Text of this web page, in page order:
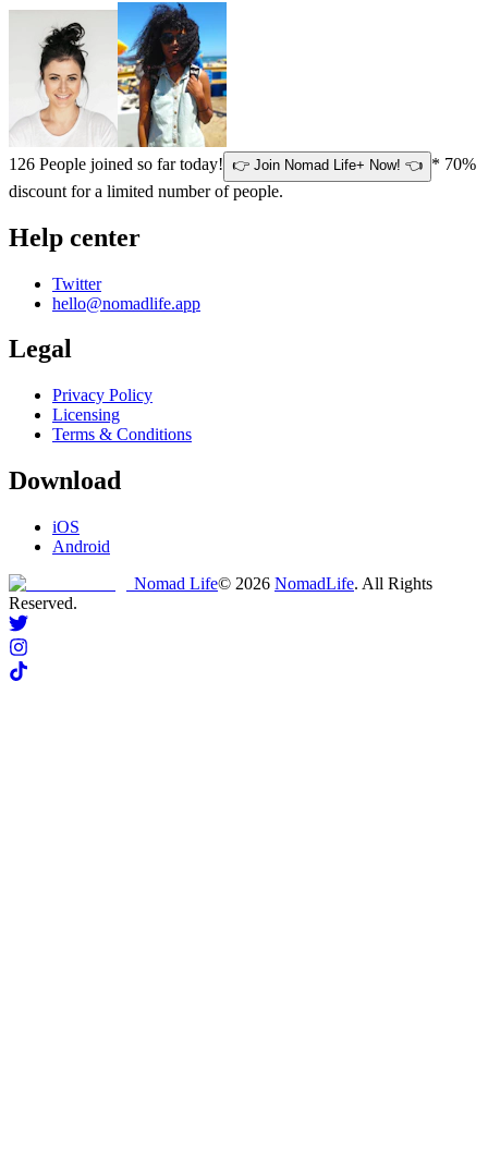
126 People joined so far today! 👉 Join Nomad Life+ Now! 👈 * 70%
discount for a limited number of people.
Help center
Twitter
hello@nomadlife.app
Legal
Privacy Policy
Licensing
Terms & Conditions
Download
iOS
Android
Nomad Life© 2026 NomadLife. All Rights
Reserved.